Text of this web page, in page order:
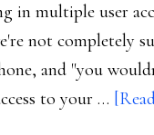
in multiple user
not completely
and "you
to your …